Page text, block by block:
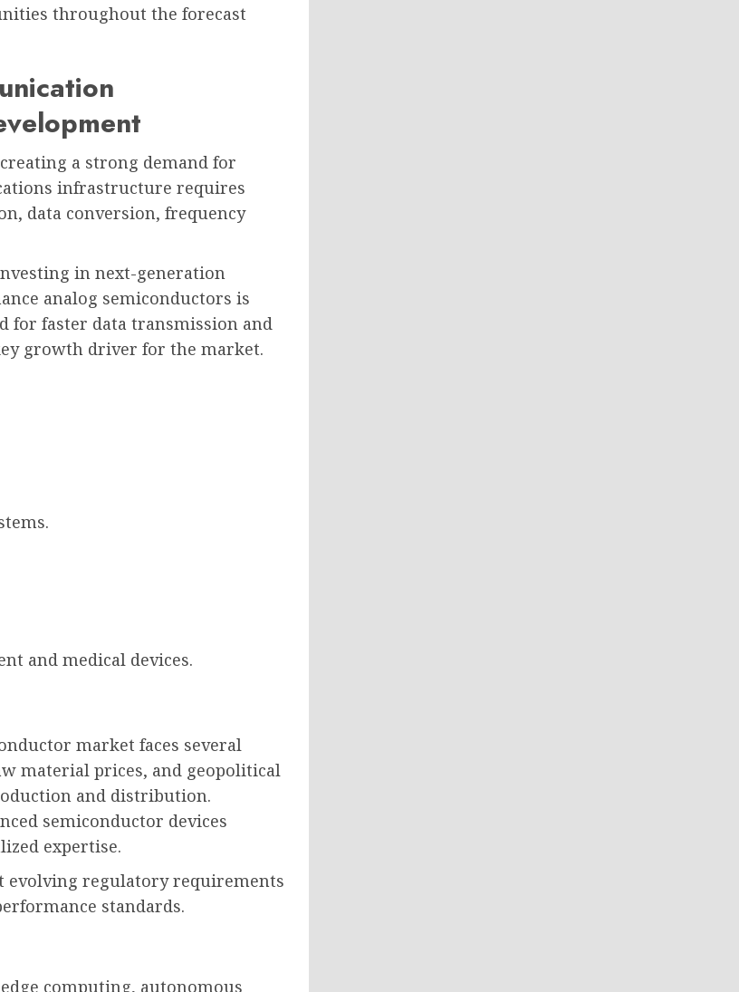
throughout the forecast
a strong demand for
infrastructure requires
data conversion, frequency
in next-generation
analog semiconductors is
for faster data transmission and
growth driver for the market.
and medical devices.
market faces several
material prices, and geopolitical
and distribution.
semiconductor devices
expertise.
evolving regulatory requirements
standards.
computing, autonomous